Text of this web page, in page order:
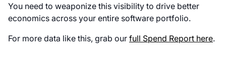
You need to weaponize this visibility to drive better
economics across your entire software portfolio.
For more data like this, grab our full Spend Report here.